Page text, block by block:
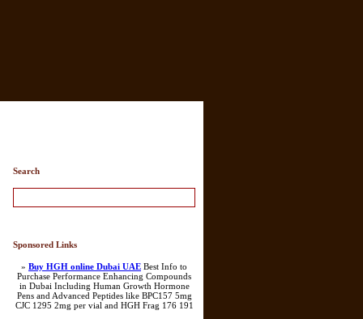
Search
Sponsored Links
» Buy HGH online Dubai UAE Best Info to
Purchase Performance Enhancing Compounds
in Dubai Including Human Growth Hormone
Pens and Advanced Peptides like BPC157 5mg
CJC 1295 2mg per vial and HGH Frag 176 191